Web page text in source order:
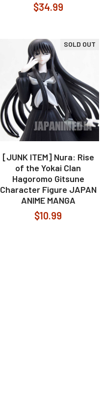
$34.99
SOLD OUT
[JUNK ITEM] Nura: Rise
of the Yokai Clan
Hagoromo Gitsune
Character Figure JAPAN
ANIME MANGA
$10.99